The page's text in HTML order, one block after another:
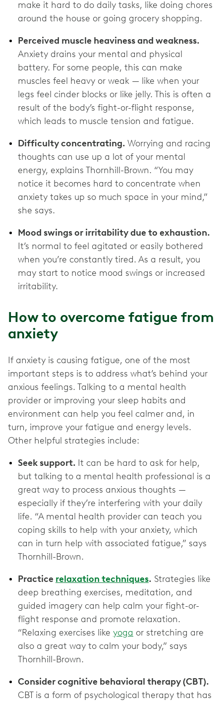
make it hard to do daily tasks, like doing chores
around the house or going grocery shopping.
Perceived muscle heaviness and weakness.
Anxiety drains your mental and physical
battery. For some people, this can make
muscles feel heavy or weak — like when your
legs feel cinder blocks or like jelly. This is often a
result of the body’s fight-or-flight response,
which leads to muscle tension and fatigue.
Difficulty concentrating. Worrying and racing
thoughts can use up a lot of your mental
energy, explains Thornhill-Brown. “You may
notice it becomes hard to concentrate when
anxiety takes up so much space in your mind,”
she says.
Mood swings or irritability due to exhaustion.
It’s normal to feel agitated or easily bothered
when you’re constantly tired. As a result, you
may start to notice mood swings or increased
irritability.
How to overcome fatigue from
anxiety
If anxiety is causing fatigue, one of the most
important steps is to address what’s behind your
anxious feelings. Talking to a mental health
provider or improving your sleep habits and
environment can help you feel calmer and, in
turn, improve your ‌fatigue and energy levels.
Other helpful strategies include:
Seek support. It can be hard to ask for help,
but talking to a mental health professional is a
great way to process anxious thoughts —
especially if they’re interfering with your daily
life. “A mental health provider can teach you
coping skills to help with your anxiety, which
can in turn help with associated fatigue,” says
Thornhill-Brown.
Practice relaxation techniques. Strategies like
deep breathing exercises, meditation, and
guided imagery can help calm your fight-or-
flight response and promote relaxation.
“Relaxing exercises like yoga or stretching are
also a great way to calm your body,” says
Thornhill-Brown.
Consider cognitive behavioral therapy (CBT).
CBT is a form of psychological therapy that has